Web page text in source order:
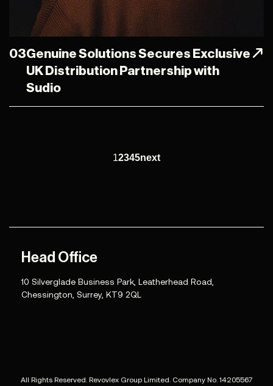
03Genuine Solutions Secures Exclusive
UK Distribution Partnership with
Sudio
12345next
Head Office
10 Silverglade Business Park, Leatherhead Road,
Chessington, Surrey, KT9 2QL
All Rights Reserved. Revovlex Group Limited. Company No. 14205567